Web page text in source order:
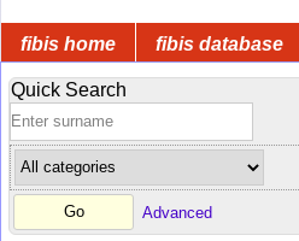
fibis home fibis database
Quick Search
Advanced